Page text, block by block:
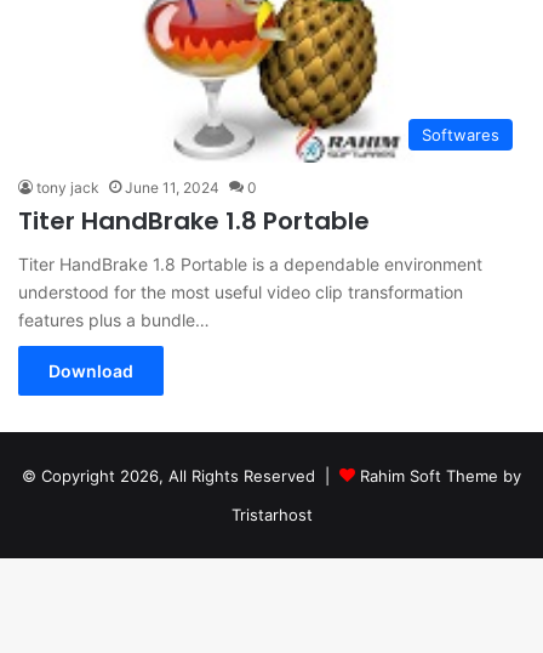
Softwares
tony jack June 11, 2024 0
Titer HandBrake 1.8 Portable
Titer HandBrake 1.8 Portable is a dependable environment
understood for the most useful video clip transformation
features plus a bundle…
Download
© Copyright 2026, All Rights Reserved |
Rahim Soft Theme by
Tristarhost